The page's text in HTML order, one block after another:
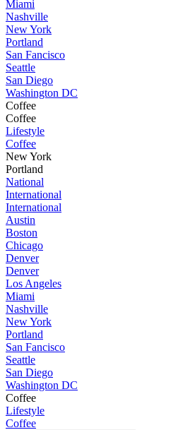
Miami
Nashville
New York
Portland
San Fancisco
Seattle
San Diego
Washington DC
Coffee
Coffee
Lifestyle
Coffee
New York
Portland
National
International
International
Austin
Boston
Chicago
Denver
Denver
Los Angeles
Miami
Nashville
New York
Portland
San Fancisco
Seattle
San Diego
Washington DC
Coffee
Lifestyle
Coffee